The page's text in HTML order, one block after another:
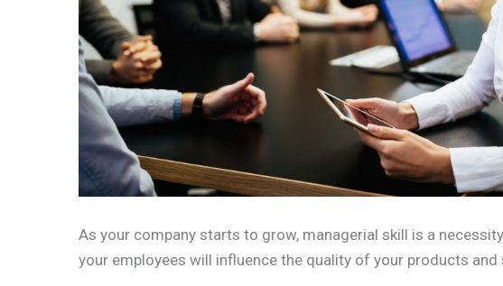
As your company starts to grow, managerial skill is a
your employees will influence the quality of your products and